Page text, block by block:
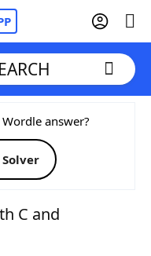
answer?
C and